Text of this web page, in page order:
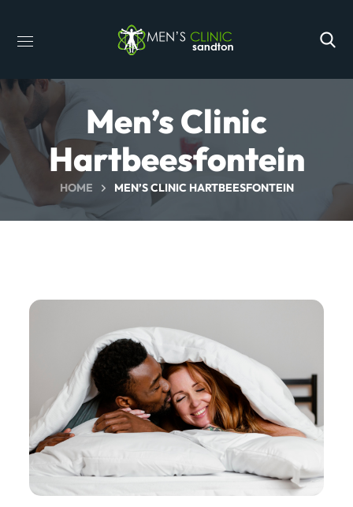
Men’s Clinic
Hartbeesfontein
HOME MEN’S CLINIC HARTBEESFONTEIN